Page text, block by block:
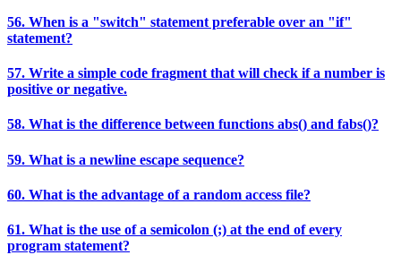
56. When is a "switch" statement preferable over an "if"
statement?
57. Write a simple code fragment that will check if a number is
positive or negative.
58. What is the difference between functions abs() and fabs()?
59. What is a newline escape sequence?
60. What is the advantage of a random access file?
61. What is the use of a semicolon (;) at the end of every
program statement?